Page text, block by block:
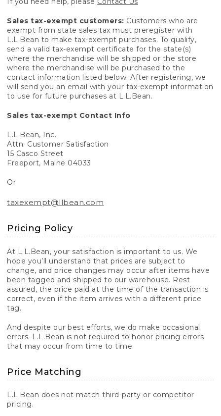
Sales tax-exempt customers: Customers who are
exempt from state sales tax must preregister with
L.L.Bean to make tax-exempt purchases. To qualify,
send a valid tax-exempt certificate for the state(s)
where the merchandise will be shipped or the store
where the merchandise will be purchased to the
contact information listed below. After registering, we
will send you an email with your tax-exempt information
to use for future purchases at L.L.Bean.
Sales tax-exempt Contact Info
L.L.Bean, Inc.
Attn: Customer Satisfaction
15 Casco Street
Freeport, Maine 04033
Or
taxexempt@llbean.com
Pricing Policy
At L.L.Bean, your satisfaction is important to us. We
hope you’ll understand that prices are subject to
change, and price changes may occur after items have
been tagged and shipped to our warehouse. Rest
assured, the price paid at the time of the transaction is
correct, even if the item arrives with a different price
tag.
And despite our best efforts, we do make occasional
errors. L.L.Bean is not required to honor pricing errors
that may occur from time to time.
Price Matching
L.L.Bean does not match third-party or competitor
pricing.